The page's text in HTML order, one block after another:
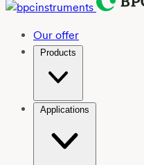
Our offer
Products
Applications